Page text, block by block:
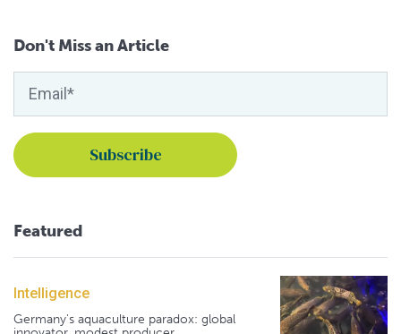
Don't Miss an Article
Featured
Intelligence
Germany's aquaculture paradox: global